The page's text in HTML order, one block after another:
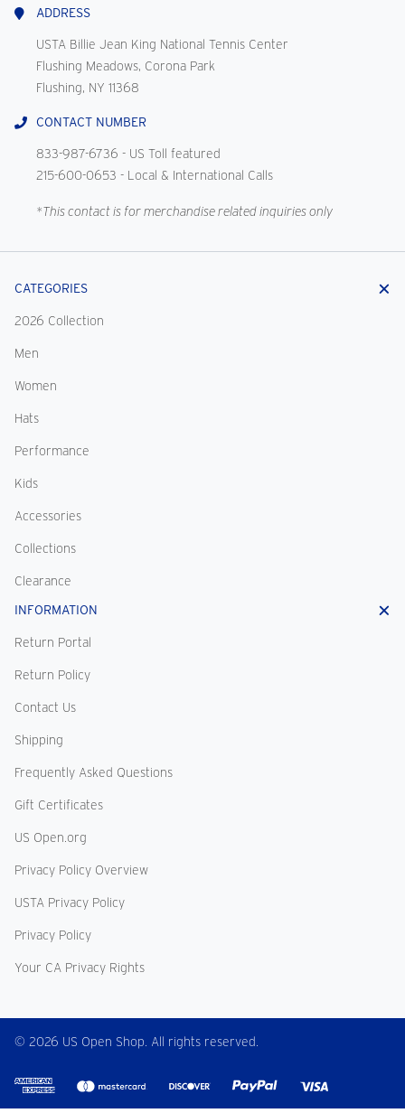
Us
ADDRESS
USTA Billie Jean King National Tennis Center
Flushing Meadows, Corona Park
Flushing, NY 11368
CONTACT NUMBER
833-987-6736 - US Toll featured
215-600-0653 - Local & International Calls
*This contact is for merchandise related inquiries only
CATEGORIES
2026 Collection
Men
Women
Hats
Performance
Kids
Accessories
Collections
Clearance
INFORMATION
Return Portal
Return Policy
Contact Us
Shipping
Frequently Asked Questions
Gift Certificates
US Open.org
Privacy Policy Overview
USTA Privacy Policy
Privacy Policy
Your CA Privacy Rights
© 2026 US Open Shop. All rights reserved.